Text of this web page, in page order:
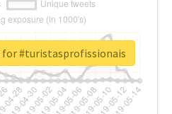
#turistasprofissionais